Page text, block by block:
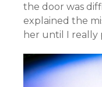
the door was
explained the
her until I really